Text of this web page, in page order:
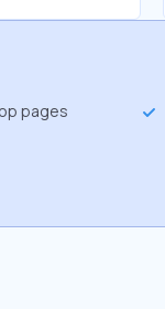
pages